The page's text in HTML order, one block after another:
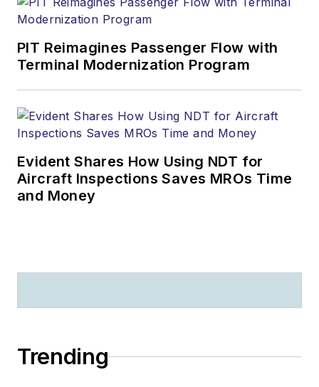
PIT Reimagines Passenger Flow with
Terminal Modernization Program
Evident Shares How Using NDT for
Aircraft Inspections Saves MROs Time
and Money
Trending